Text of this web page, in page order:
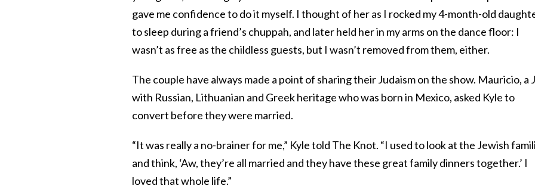
gave me confidence to do it myself. I thought of her as I rocked my 4-month-old
to sleep during a friend’s chuppah, and later held her in my arms on the dance floor: I
wasn’t as free as the childless guests, but I wasn’t removed from them, either.
The couple have always made a point of sharing their Judaism on the show. Mauricio, a
with Russian, Lithuanian and Greek heritage who was born in Mexico, asked Kyle to
convert before they were married.
“It was really a no-brainer for me,” Kyle told The Knot. “I used to look at the Jewish
and think, ‘Aw, they’re all married and they have these great family dinners together.’ I
loved that whole life.”